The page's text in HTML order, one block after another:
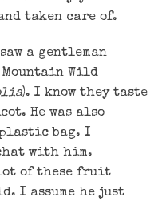
taken care of.
a gentleman
Wild
). I know they taste
He was also
bag. I
with him.
lot of these fruit
I assume he just